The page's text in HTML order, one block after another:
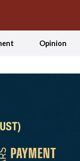
Opinion